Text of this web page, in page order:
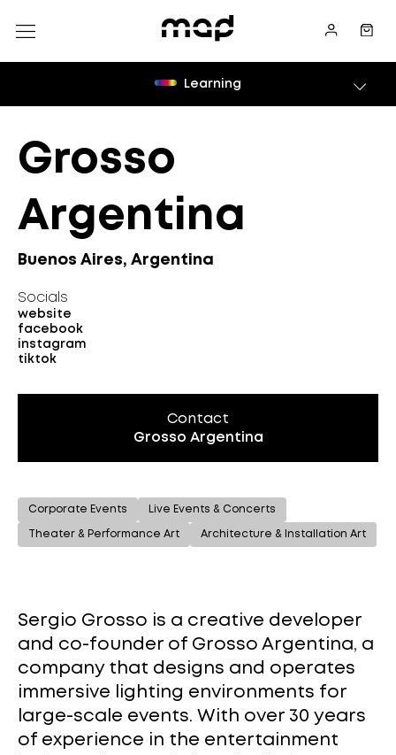
Learning
Grosso
Argentina
Buenos Aires, Argentina
Socials
website
facebook
instagram
tiktok
Contact
Grosso Argentina
Corporate Events Live Events & Concerts
Theater & Performance Art Architecture & Installation Art
Sergio Grosso is a creative developer
and co-founder of Grosso Argentina, a
company that designs and operates
immersive lighting environments for
large-scale events. With over 30 years
of experience in the entertainment